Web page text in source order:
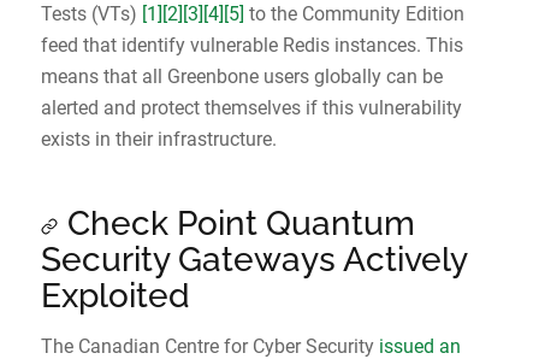
Tests (VTs) [1] [2] [3] [4] [5] to the Community Edition
feed that identify vulnerable Redis instances. This
means that all Greenbone users globally can be
alerted and protect themselves if this vulnerability
exists in their infrastructure.
Check Point Quantum
Security Gateways Actively
Exploited
The Canadian Centre for Cyber Security issued an